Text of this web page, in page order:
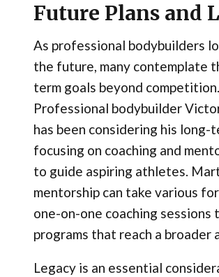
Future Plans and
As professional bodybuilders
the future, many contemplate
term goals beyond competition.
Professional bodybuilder
has been considering his long-
focusing on coaching and
to guide aspiring athletes.
mentorship can take various
one-on-one coaching sessions
programs that reach a broader
Legacy is an essential